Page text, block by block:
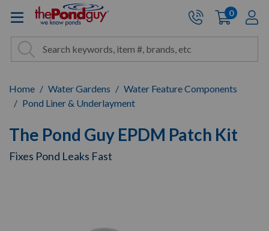
The Pond Guy - Pond and
Site Search
Search Search
Cart:
0items
Home Water Gardens
Water Feature Components
Pond Liner & Underlayment
The Pond Guy EPDM Patch Kit
Fixes Pond Leaks Fast